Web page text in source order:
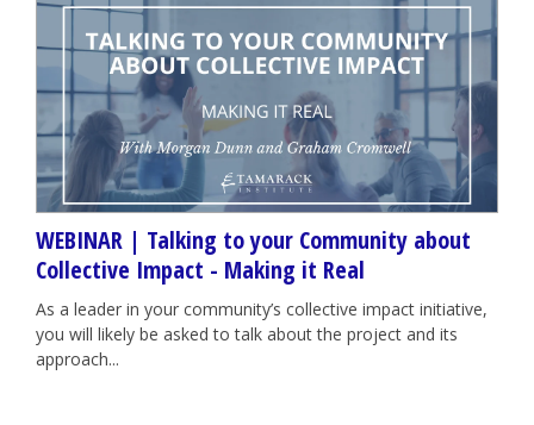
WEBINAR | Talking to your Community about
Collective Impact - Making it Real
As a leader in your community’s collective impact initiative,
you will likely be asked to talk about the project and its
approach...